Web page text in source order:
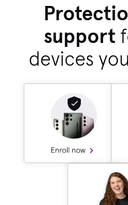
support
devices